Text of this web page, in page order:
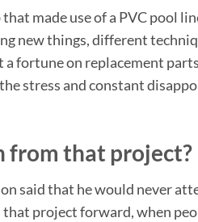
made use of a PVC pool
new things, different
fortune on replacement
stress and constant
from that project?
said that he would never
project forward, when